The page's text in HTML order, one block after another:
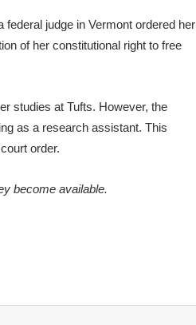
judge in Vermont ordered her
of her constitutional right to free
studies at Tufts. However, the
as a research assistant. This
order.
become available.